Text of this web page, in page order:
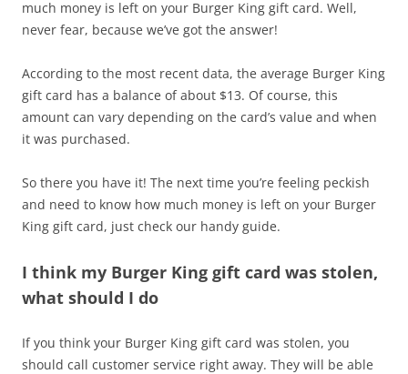
much money is left on your Burger King gift card. Well,
never fear, because we’ve got the answer!
According to the most recent data, the average Burger King
gift card has a balance of about $13. Of course, this
amount can vary depending on the card’s value and when
it was purchased.
So there you have it! The next time you’re feeling peckish
and need to know how much money is left on your Burger
King gift card, just check our handy guide.
I think my Burger King gift card was stolen,
what should I do
If you think your Burger King gift card was stolen, you
should call customer service right away. They will be able